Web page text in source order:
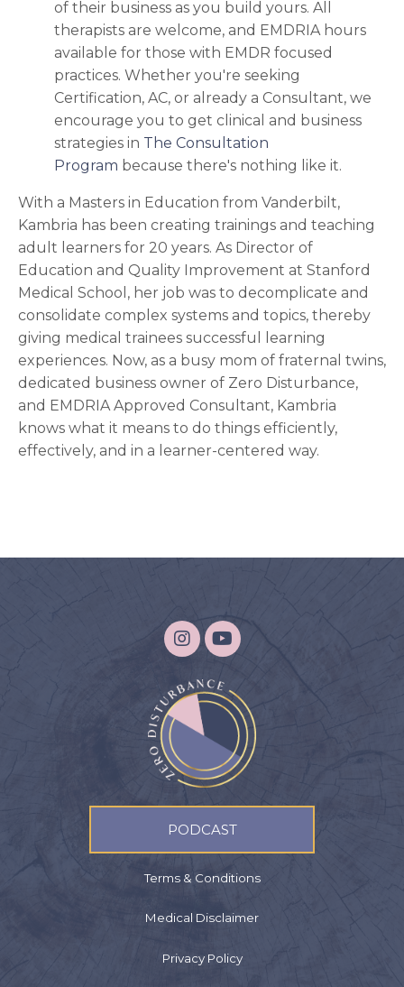
of their business as you build yours. All
therapists are welcome, and EMDRIA hours
available for those with EMDR focused
practices. Whether you're seeking
Certification, AC, or already a Consultant, we
encourage you to get clinical and business
strategies in The Consultation
Program because there's nothing like it.
With a Masters in Education from Vanderbilt,
Kambria has been creating trainings and teaching
adult learners for 20 years. As Director of
Education and Quality Improvement at Stanford
Medical School, her job was to decomplicate and
consolidate complex systems and topics, thereby
giving medical trainees successful learning
experiences. Now, as a busy mom of fraternal twins,
dedicated business owner of Zero Disturbance,
and EMDRIA Approved Consultant, Kambria
knows what it means to do things efficiently,
effectively, and in a learner-centered way.
PODCAST
Terms & Conditions
Medical Disclaimer
Privacy Policy